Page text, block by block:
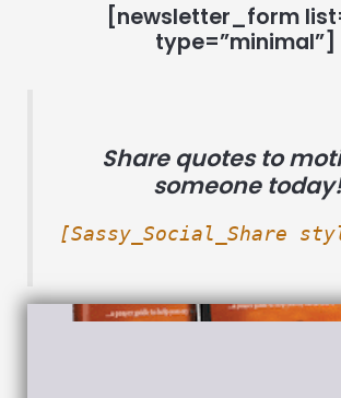
[newsletter_form
type=”minimal”]
Share quotes to
someone today!
[Sassy_Social_Share